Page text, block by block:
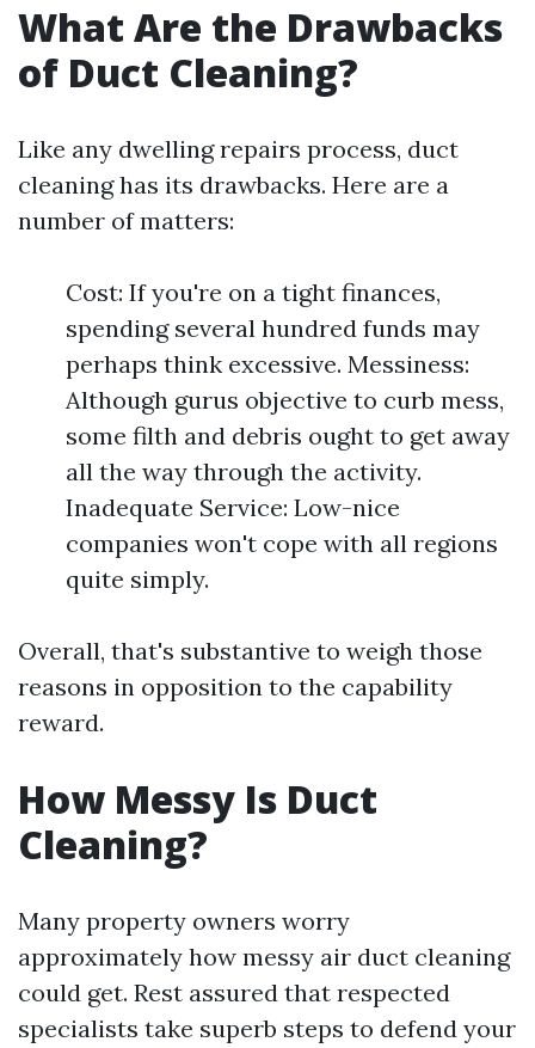
What Are the Drawbacks
of Duct Cleaning?
Like any dwelling repairs process, duct
cleaning has its drawbacks. Here are a
number of matters:
Cost: If you're on a tight finances,
spending several hundred funds may
perhaps think excessive. Messiness:
Although gurus objective to curb mess,
some filth and debris ought to get away
all the way through the activity.
Inadequate Service: Low-nice
companies won't cope with all regions
quite simply.
Overall, that's substantive to weigh those
reasons in opposition to the capability
reward.
How Messy Is Duct
Cleaning?
Many property owners worry
approximately how messy air duct cleaning
could get. Rest assured that respected
specialists take superb steps to defend your